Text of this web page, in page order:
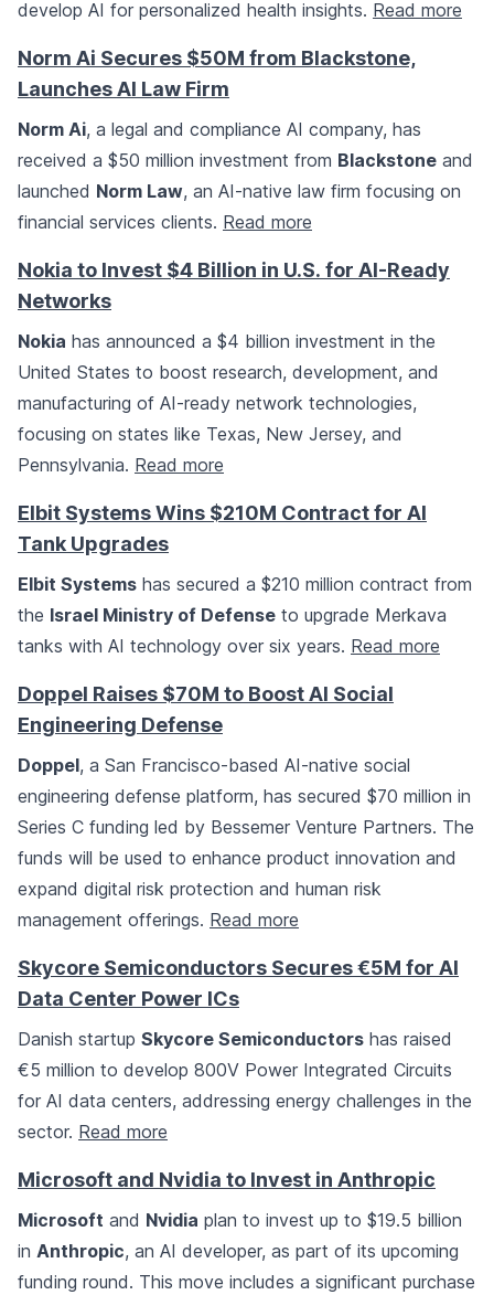
develop AI for personalized health insights. Read more
Norm Ai Secures $50M from Blackstone,
Launches AI Law Firm
Norm Ai, a legal and compliance AI company, has
received a $50 million investment from Blackstone and
launched Norm Law, an AI-native law firm focusing on
financial services clients. Read more
Nokia to Invest $4 Billion in U.S. for AI-Ready
Networks
Nokia has announced a $4 billion investment in the
United States to boost research, development, and
manufacturing of AI-ready network technologies,
focusing on states like Texas, New Jersey, and
Pennsylvania. Read more
Elbit Systems Wins $210M Contract for AI
Tank Upgrades
Elbit Systems has secured a $210 million contract from
the Israel Ministry of Defense to upgrade Merkava
tanks with AI technology over six years. Read more
Doppel Raises $70M to Boost AI Social
Engineering Defense
Doppel, a San Francisco-based AI-native social
engineering defense platform, has secured $70 million in
Series C funding led by Bessemer Venture Partners. The
funds will be used to enhance product innovation and
expand digital risk protection and human risk
management offerings. Read more
Skycore Semiconductors Secures €5M for AI
Data Center Power ICs
Danish startup Skycore Semiconductors has raised
€5 million to develop 800V Power Integrated Circuits
for AI data centers, addressing energy challenges in the
sector. Read more
Microsoft and Nvidia to Invest in Anthropic
Microsoft and Nvidia plan to invest up to $19.5 billion
in Anthropic, an AI developer, as part of its upcoming
funding round. This move includes a significant purchase